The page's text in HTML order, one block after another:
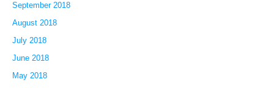
September 2018
August 2018
July 2018
June 2018
May 2018